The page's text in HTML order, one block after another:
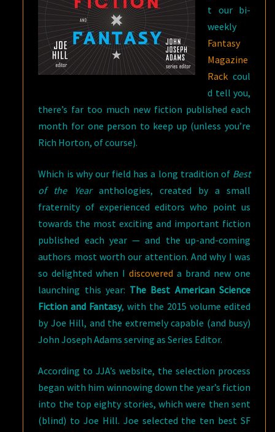
t our bi-
weekly
Fantasy
Magazine
Rack coul
d tell you,
there’s far too much new fiction published each
month for one person to keep up (unless you’re
Rich Horton, of course).
Which is why our field has a long tradition of Best
of the Yearanthologies, created by a small
fraternity of experienced editors who point us
towards the most exciting and important fiction
published each year — and the up-and-coming
authors most worth our attention. And why I was
so delighted when Idiscovered a brand new one
launching this year: The Best American Science
Fiction and Fantasy, with the 2015 volume edited
by Joe Hill, and the extremely capable (and busy)
John Joseph Adams serving as Series Editor.
According to JJA’s website, the selection process
began with him winnowing down the year’s fiction
into the top eighty stories, which were then sent
(blind) to Joe Hill. Joe selected the ten best SF